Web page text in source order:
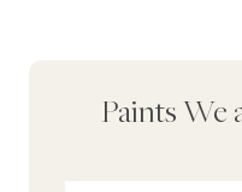
Paints We